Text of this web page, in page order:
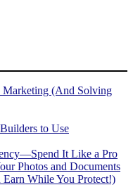
(And Solving
to Use
It Like a Pro
Photos and Documents
While You Protect!)